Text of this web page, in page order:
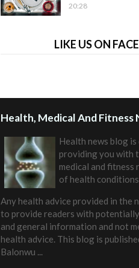
20:28
LIKE US ON
Health, Medical And Fitness
Health news blog
providing you with
medical and fitness
of health
Any health advice provided in the
to provide readers with
and general information and not
health advice. This blog is
Balonwu ...